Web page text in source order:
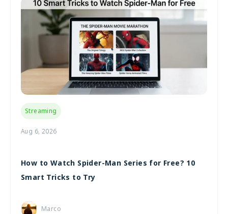
Streaming
Aug 6, 2026
How to Watch Spider-Man Series for Free? 10
Smart Tricks to Try
Marco